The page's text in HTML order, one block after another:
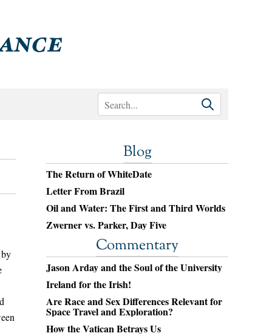
Blog
The Return of WhiteDate
Letter From Brazil
Oil and Water: The First and Third Worlds
Zwerner vs. Parker, Day Five
Commentary
Jason Arday and the Soul of the University
Ireland for the Irish!
Are Race and Sex Differences Relevant for
Space Travel and Exploration?
How the Vatican Betrays Us